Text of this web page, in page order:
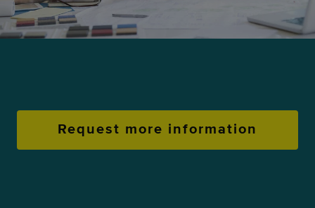
Request more information